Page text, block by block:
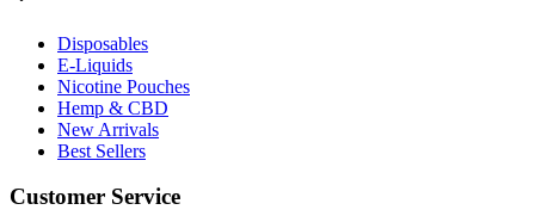
Disposables
E-Liquids
Nicotine Pouches
Hemp & CBD
New Arrivals
Best Sellers
Customer Service